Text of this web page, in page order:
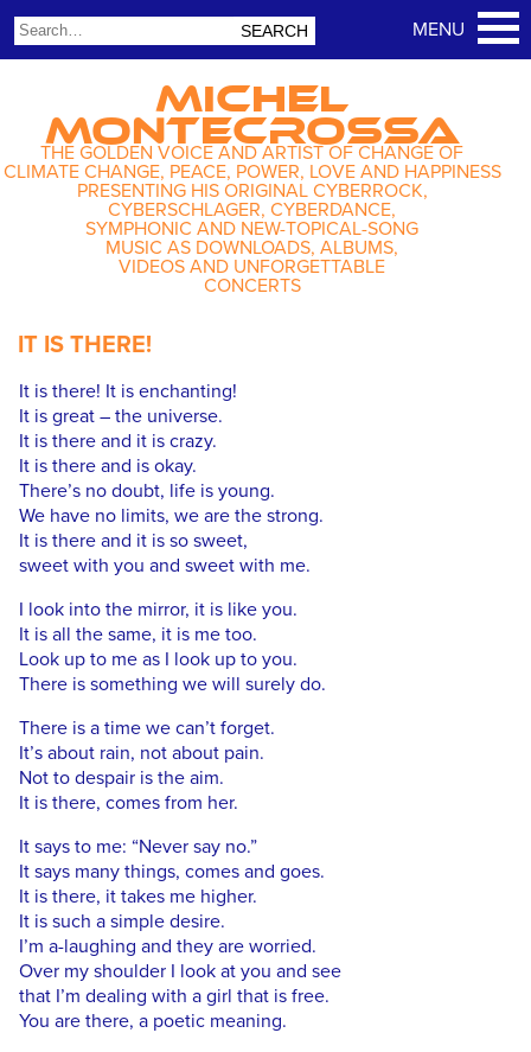
MICHEL
MONTECROSSA
THE GOLDEN VOICE AND ARTIST OF CHANGE OF
CLIMATE CHANGE, PEACE, POWER, LOVE AND HAPPINESS
PRESENTING HIS ORIGINAL CYBERROCK,
CYBERSCHLAGER, CYBERDANCE,
SYMPHONIC AND NEW-TOPICAL-SONG
MUSIC AS DOWNLOADS, ALBUMS,
VIDEOS AND UNFORGETTABLE
CONCERTS
IT IS THERE!
It is there! It is enchanting!
It is great – the universe.
It is there and it is crazy.
It is there and is okay.
There’s no doubt, life is young.
We have no limits, we are the strong.
It is there and it is so sweet,
sweet with you and sweet with me.
I look into the mirror, it is like you.
It is all the same, it is me too.
Look up to me as I look up to you.
There is something we will surely do.
There is a time we can’t forget.
It’s about rain, not about pain.
Not to despair is the aim.
It is there, comes from her.
It says to me: “Never say no.”
It says many things, comes and goes.
It is there, it takes me higher.
It is such a simple desire.
I’m a-laughing and they are worried.
Over my shoulder I look at you and see
that I’m dealing with a girl that is free.
You are there, a poetic meaning.